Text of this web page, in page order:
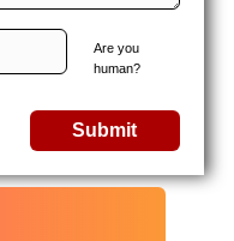
Are you
human?
Submit